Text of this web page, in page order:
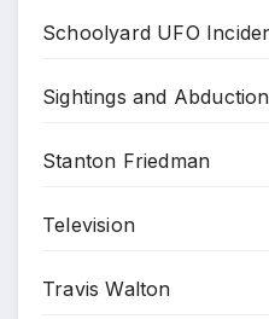
Schoolyard UFO
Sightings and
Stanton Friedman
Television
Travis Walton